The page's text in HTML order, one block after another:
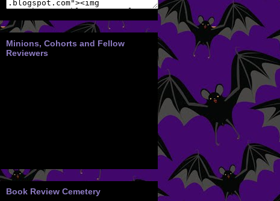
Minions, Cohorts and Fellow
Reviewers
Book Review Cemetery